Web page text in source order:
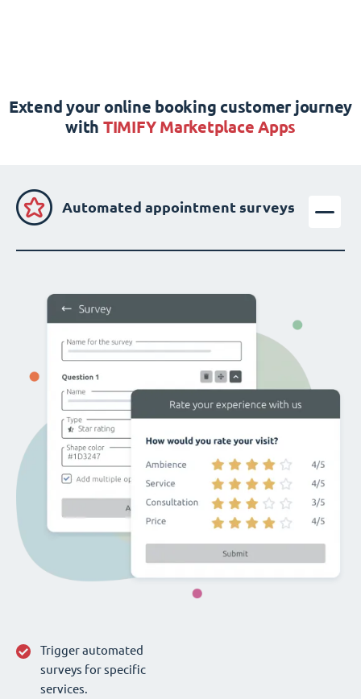
Extend your online booking customer journey
with TIMIFY Marketplace Apps
Automated appointment surveys
Trigger automated
surveys for specific
services.